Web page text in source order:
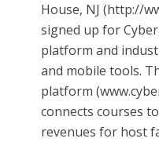
House, NJ (http://
signed up for
platform and
and mobile tools.
platform
connects courses
revenues for host